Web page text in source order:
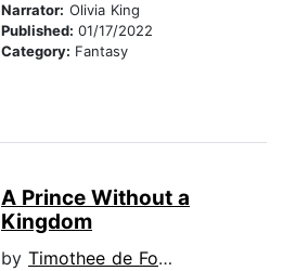
Narrator: Olivia King
Published: 01/17/2022
Category: Fantasy
A Prince Without a
Kingdom
by Timothee de Fombelle